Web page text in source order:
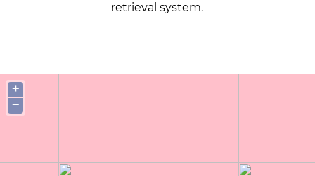
retrieval system.
+
−